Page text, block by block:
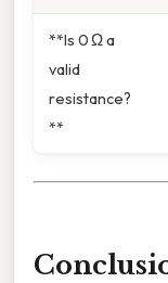
**Is 0 Ω a
valid
resistance?
**